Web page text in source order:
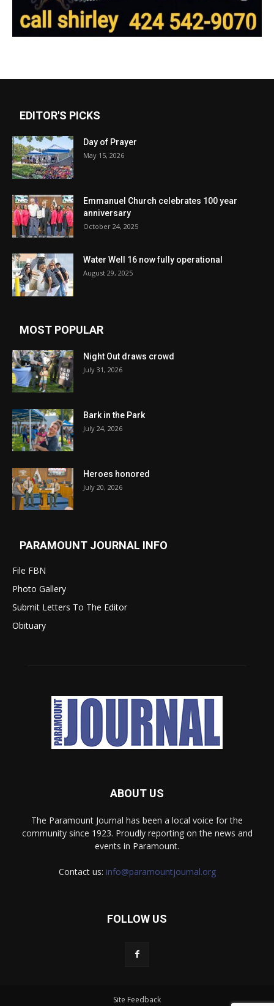
EDITOR'S PICKS
Day of Prayer
May 15, 2026
Emmanuel Church celebrates 100 year
anniversary
October 24, 2025
Water Well 16 now fully operational
August 29, 2025
MOST POPULAR
Night Out draws crowd
July 31, 2026
Bark in the Park
July 24, 2026
Heroes honored
July 20, 2026
PARAMOUNT JOURNAL INFO
File FBN
Photo Gallery
Submit Letters To The Editor
Obituary
ABOUT US
The Paramount Journal has been a local voice for the
community since 1923. Proudly reporting on the news and
events in Paramount.
Contact us: info@paramountjournal.org
FOLLOW US
Site Feedback